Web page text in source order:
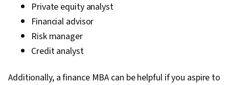
Private equity analyst
Financial advisor
Risk manager
Credit analyst
Additionally, a finance MBA can be helpful if you aspire to